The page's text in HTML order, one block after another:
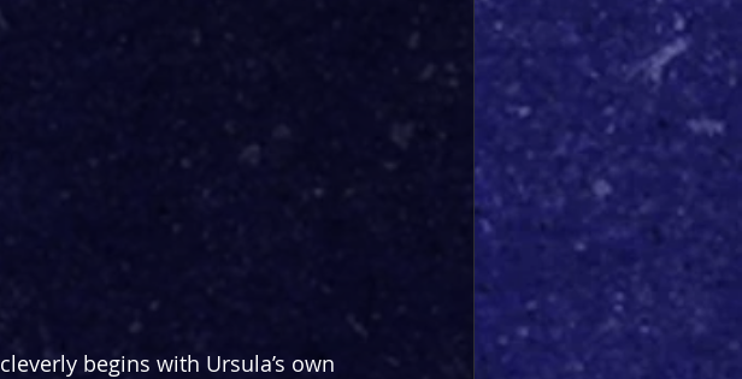
cleverly begins with Ursula’s own